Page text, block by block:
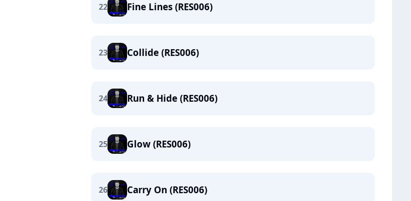
22 Fine Lines (RES006)
23 Collide (RES006)
24 Run & Hide (RES006)
25 Glow (RES006)
26 Carry On (RES006)